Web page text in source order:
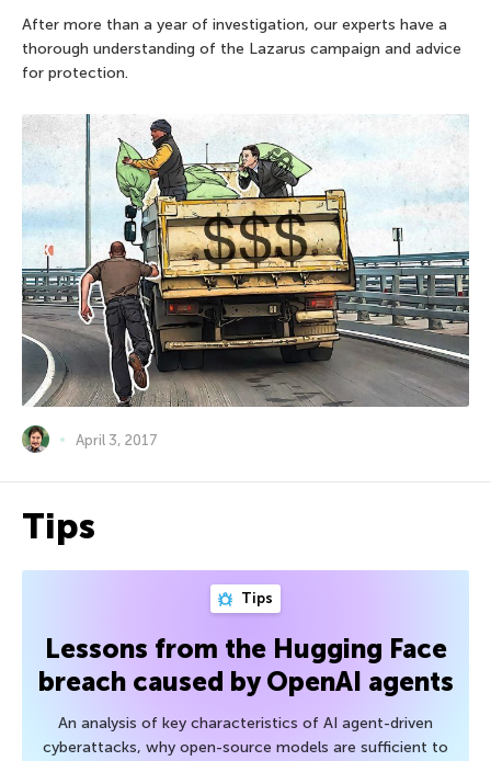
After more than a year of investigation, our experts have a
thorough understanding of the Lazarus campaign and advice
for protection.
April 3, 2017
Tips
Tips
Lessons from the Hugging Face
breach caused by OpenAI agents
An analysis of key characteristics of AI agent-driven
cyberattacks, why open-source models are sufficient to